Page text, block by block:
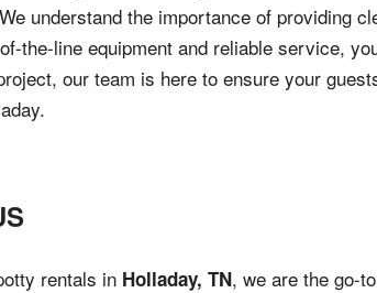
understand the importance of providing
the-line equipment and reliable service,
our team is here to ensure your
.
rentals in Holladay, TN, we are the go-